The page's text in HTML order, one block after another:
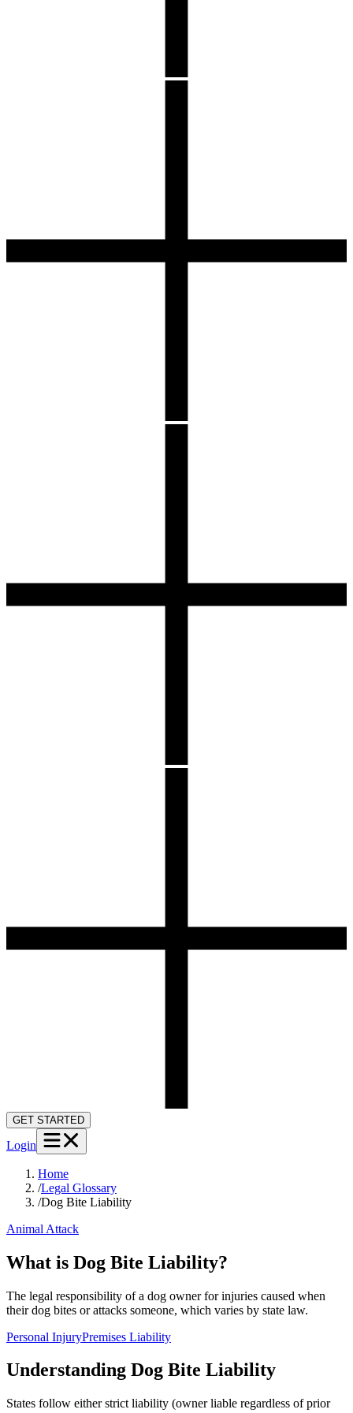
GET STARTED
Login
Home
/Legal Glossary
/Dog Bite Liability
Animal Attack
What is Dog Bite Liability?
The legal responsibility of a dog owner for injuries caused when
their dog bites or attacks someone, which varies by state law.
Personal InjuryPremises Liability
Understanding Dog Bite Liability
States follow either strict liability (owner liable regardless of prior